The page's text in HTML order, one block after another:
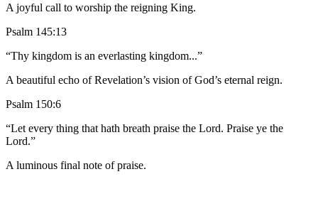
A joyful call to worship the reigning King.
Psalm 145:13
“Thy kingdom is an everlasting kingdom...”
A beautiful echo of Revelation’s vision of God’s eternal reign.
Psalm 150:6
“Let every thing that hath breath praise the Lord. Praise ye the
Lord.”
A luminous final note of praise.